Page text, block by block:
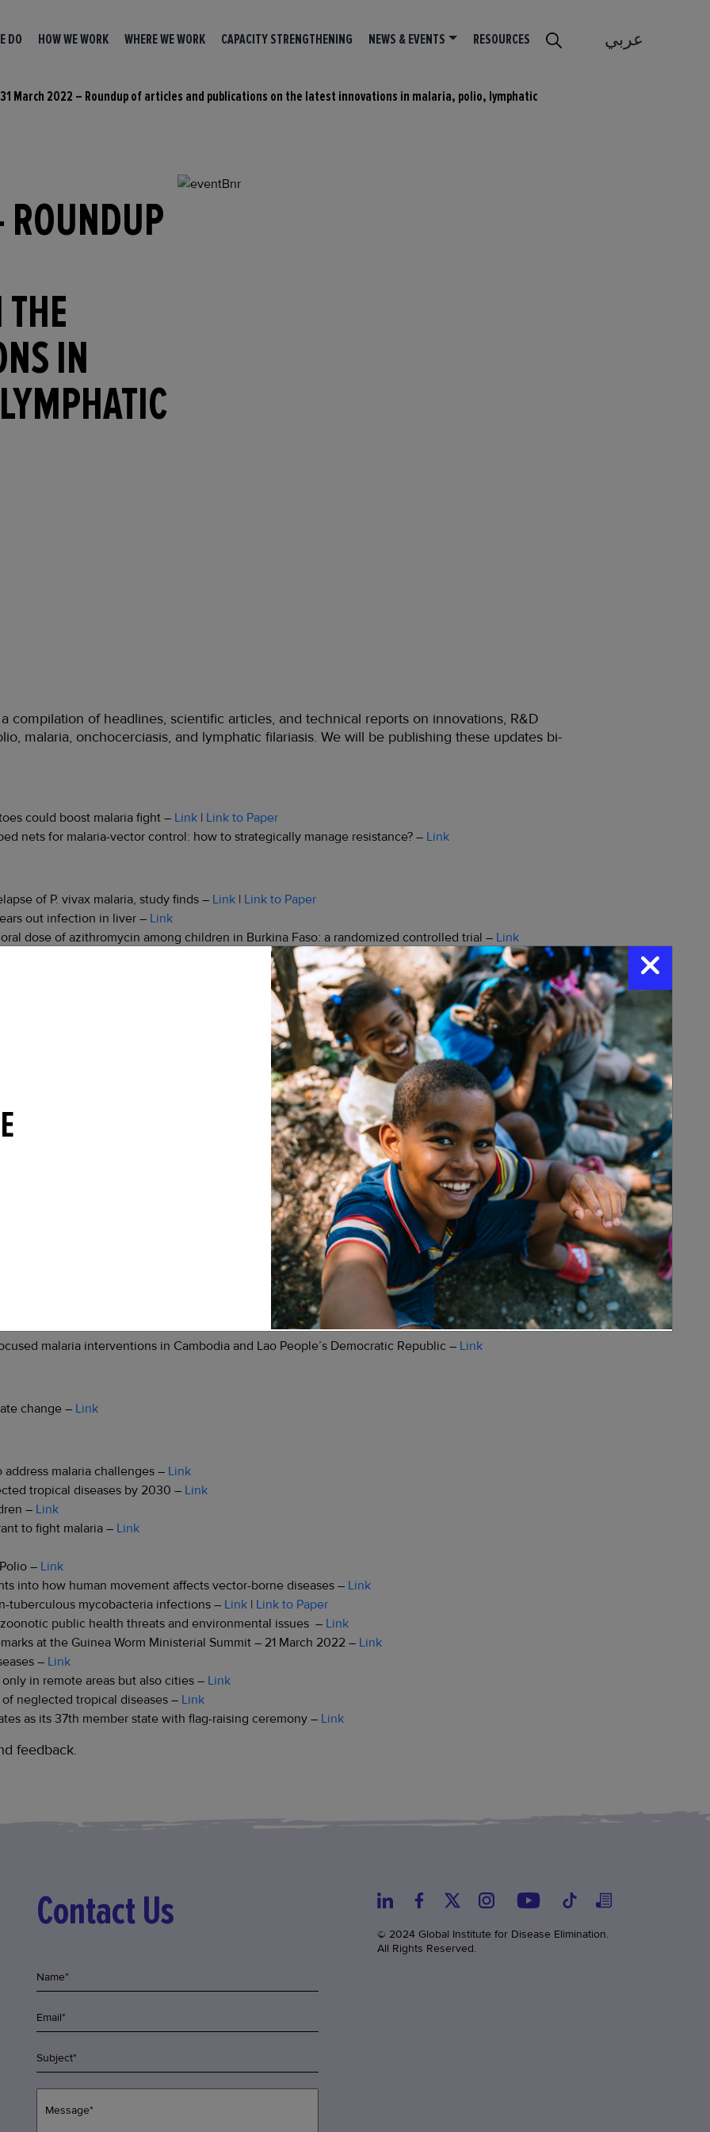
عربي DO HOW WE WORK WHERE WE WORK CAPACITY STRENGTHENING NEWS & EVENTS RESOURCES
31 March 2022 – Roundup of articles and publications on the latest innovations in malaria, polio, lymphatic
IN
compilation of headlines, scientific articles, and technical reports on innovations, R&D
malaria, onchocerciasis, and lymphatic filariasis. We will be publishing these updates bi-
could boost malaria fight – Link | Link to Paper
nets for malaria-vector control: how to strategically manage resistance? – Link
of P. vivax malaria, study finds – Link | Link to Paper
out infection in liver – Link
dose of azithromycin among children in Burkina Faso: a randomized controlled trial – Link
has impact potential for other diseases –Link|Link to Paper
in Mainland Tanzania: simulation of the impact of strata-specific intervention combinations
on the world’s first malaria vaccine, RTS,S, in childhood vaccination –Link
resistance: a review of the literature and policy implications –Link
Link
malaria interventions in Cambodia and Lao People’s Democratic Republic – Link
change – Link
malaria challenges – Link
tropical diseases by 2030 – Link
– Link
to fight malaria – Link
– Link
into how human movement affects vector-borne diseases – Link
tuberculous mycobacteria infections – Link | Link to Paper
public health threats and environmental issues – Link
at the Guinea Worm Ministerial Summit – 21 March 2022 – Link
– Link
in remote areas but also cities – Link
neglected tropical diseases – Link
as its 37th member state with flag-raising ceremony – Link
feedback.
Contact Us
© 2024 Global Institute for Disease Elimination.
All Rights Reserved.